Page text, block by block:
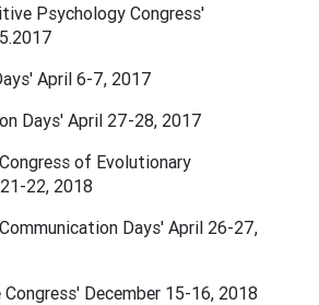
Psychology Congress'
April 6-7, 2017
Days' April 27-28, 2017
of Evolutionary
22, 2018
Days' April 26-27,
December 15-16, 2018